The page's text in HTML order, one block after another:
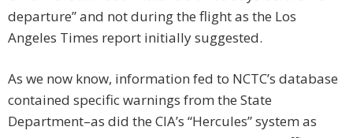
departure” and not during the flight as the Los
Angeles Times report initially suggested.
As we now know, information fed to NCTC’s database
contained specific warnings from the State
Department–as did the CIA’s “Hercules” system as